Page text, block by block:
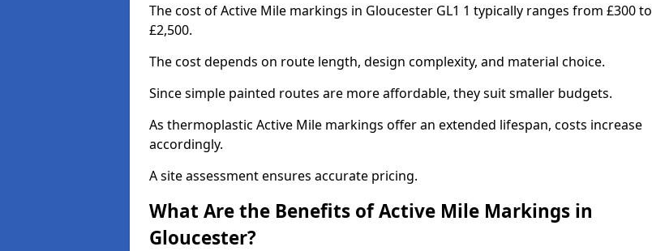
The cost of Active Mile markings in Gloucester GL1 1 typically ranges from £300 to
£2,500.
The cost depends on route length, design complexity, and material choice.
Since simple painted routes are more affordable, they suit smaller budgets.
As thermoplastic Active Mile markings offer an extended lifespan, costs increase
accordingly.
A site assessment ensures accurate pricing.
What Are the Benefits of Active Mile Markings in
Gloucester?